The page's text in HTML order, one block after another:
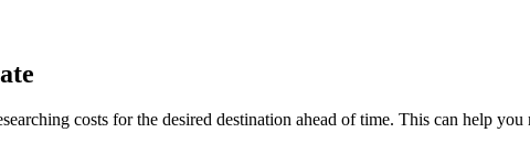
costs for the desired destination ahead of time. This can help